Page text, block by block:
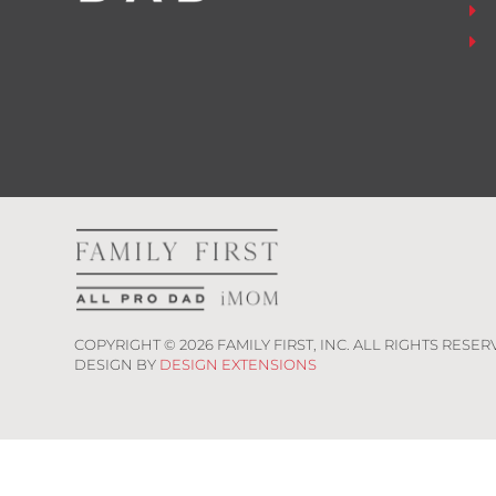
COPYRIGHT ©2026 FAMILY FIRST, INC. ALL RIGHTS
DESIGN BY DESIGN EXTENSIONS